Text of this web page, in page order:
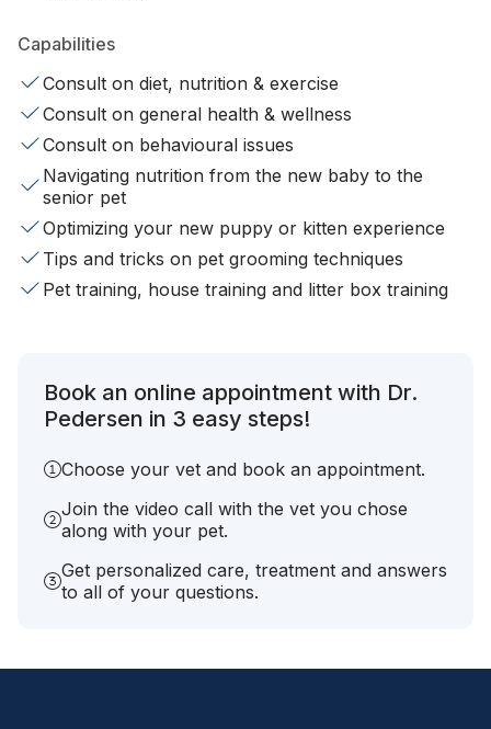
Capabilities
Consult on diet, nutrition & exercise
Consult on general health & wellness
Consult on behavioural issues
Navigating nutrition from the new baby to the
senior pet
Optimizing your new puppy or kitten experience
Tips and tricks on pet grooming techniques
Pet training, house training and litter box training
Book an online appointment with Dr.
Pedersen in 3 easy steps!
Choose your vet and book an appointment.
Join the video call with the vet you chose
along with your pet.
Get personalized care, treatment and answers
to all of your questions.